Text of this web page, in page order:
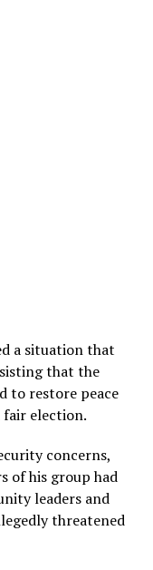
a situation that
that the
to restore peace
fair election.
concerns,
of his group had
leaders and
threatened